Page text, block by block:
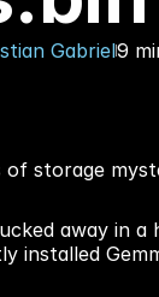
Gabriel9
storage
away in a
installed